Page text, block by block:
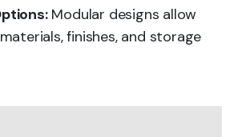
Modular designs allow
finishes, and storage